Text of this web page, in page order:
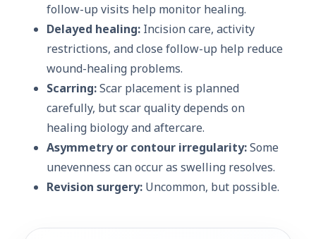
follow-up visits help monitor healing.
Delayed healing: Incision care, activity
restrictions, and close follow-up help reduce
wound-healing problems.
Scarring:Scar placement is planned
carefully, but scar quality depends on
healing biology and aftercare.
Asymmetry or contour irregularity:Some
unevenness can occur as swelling resolves.
Revision surgery: Uncommon, but possible.